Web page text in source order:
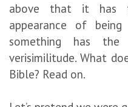
above that it has
appearance of
something has
verisimilitude. What
Bible? Read on.